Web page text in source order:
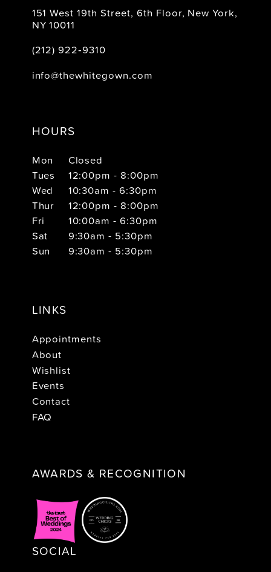
151 West 19th Street, 6th Floor, New York,
NY 10011
(212) 922‑9310
info@thewhitegown.com
HOURS
Mon
Closed
Tues
12:00pm - 8:00pm
Wed
10:30am - 6:30pm
Thur
12:00pm - 8:00pm
Fri
10:00am - 6:30pm
Sat
9:30am - 5:30pm
Sun
9:30am - 5:30pm
LINKS
Appointments
About
Wishlist
Events
Contact
FAQ
AWARDS & RECOGNITION
SOCIAL